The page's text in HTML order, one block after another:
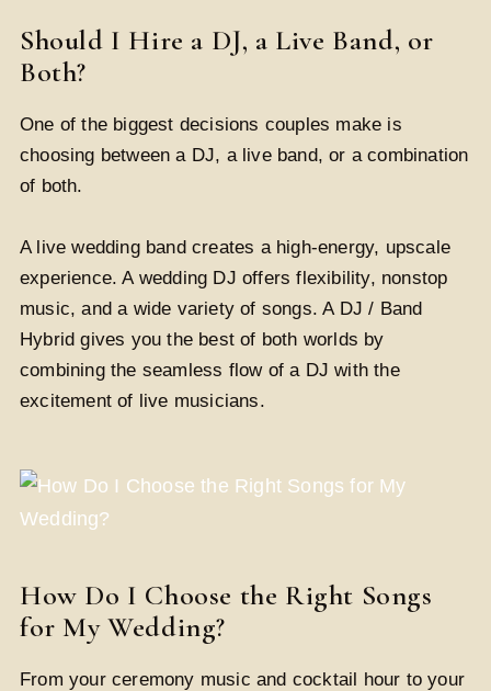
Should I Hire a DJ, a Live Band, or
Both?
One of the biggest decisions couples make is
choosing between a DJ, a live band, or a combination
of both.
A live wedding band creates a high-energy, upscale
experience. A wedding DJ offers flexibility, nonstop
music, and a wide variety of songs. A DJ / Band
Hybrid gives you the best of both worlds by
combining the seamless flow of a DJ with the
excitement of live musicians.
How Do I Choose the Right Songs
for My Wedding?
From your ceremony music and cocktail hour to your